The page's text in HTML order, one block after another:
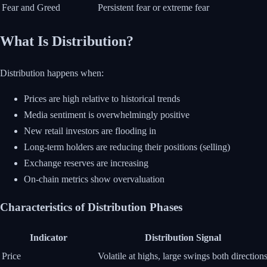
Fear and Greed Persistent fear or extreme fear
What Is Distribution?
Distribution happens when:
Prices are high relative to historical trends
Media sentiment is overwhelmingly positive
New retail investors are flooding in
Long-term holders are reducing their positions (selling)
Exchange reserves are increasing
On-chain metrics show overvaluation
Characteristics of Distribution Phases
Indicator
Distribution Signal
Price
Volatile at highs, large swings both directions